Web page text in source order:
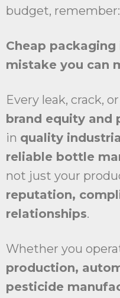
budget, remember:
Cheap
mistake you can
Every leak, crack,
brand equity and
in quality
reliable bottle
not just your
reputation,
relationships.
Whether you
production,
pesticide